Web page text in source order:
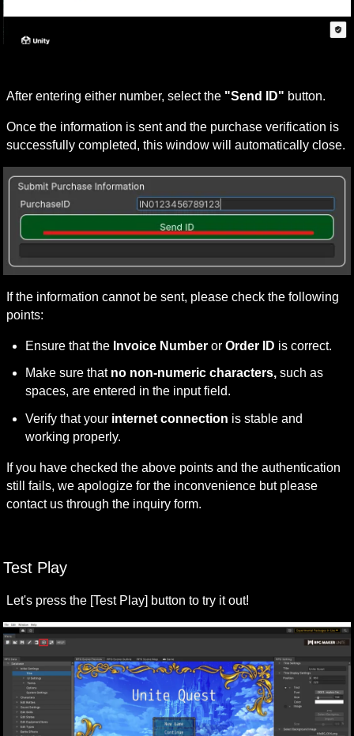
After entering either number, select the "Send ID" button.
Once the information is sent and the purchase verification is
successfully completed, this window will automatically close.
If the information cannot be sent, please check the following
points:
Ensure that the Invoice Number or Order ID is correct.
Make sure that no non-numeric characters, such as
spaces, are entered in the input field.
Verify that your internet connection is stable and
working properly.
If you have checked the above points and the authentication
still fails, we apologize for the inconvenience but please
contact us through the inquiry form.
Test Play
Let's press the [Test Play] button to try it out!